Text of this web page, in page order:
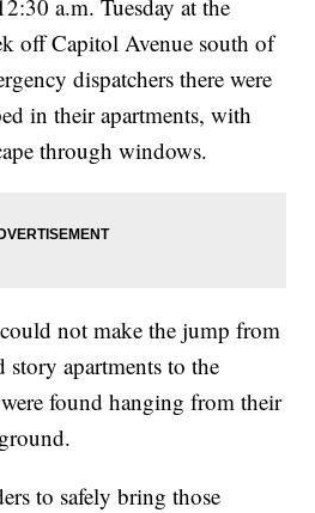
a.m. Tuesday at the
off Capitol Avenue south of
dispatchers there were
in their apartments, with
through windows.
not make the jump from
story apartments to the
found hanging from their
to safely bring those